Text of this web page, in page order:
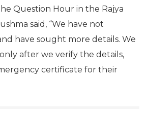
Question Hour in the Rajya
said, “We have not
have sought more details. We
after we verify the details,
certificate for their